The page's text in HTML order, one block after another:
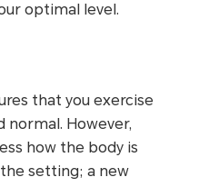
optimal level.
that you exercise
normal. However,
how the body is
setting; a new